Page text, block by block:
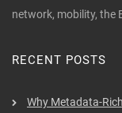
network, mobility, the
RECENT POSTS
Why Metadata-